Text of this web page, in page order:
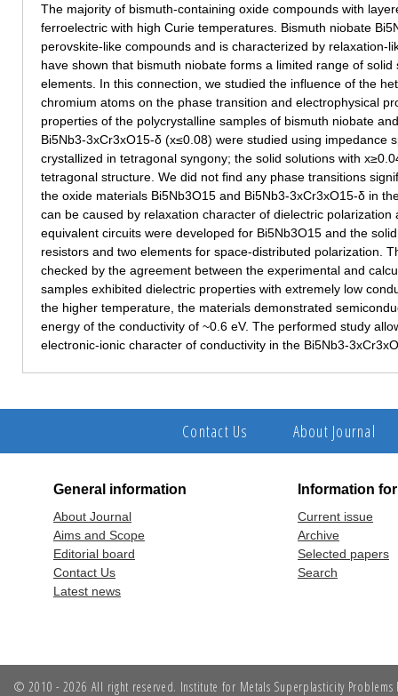
The majority of bismuth-containing oxide compounds with
ferroelectric with high Curie temperatures. Bismuth niobate
perovskite-like compounds and is characterized by relaxation-
have shown that bismuth niobate forms a limited range of
elements. In this connection, we studied the influence of the
chromium atoms on the phase transition and electrophysical
properties of the polycrystalline samples of bismuth niobate
Bi5Nb3-3хCr3хO15-δ (х≤0.08) were studied using impedance
crystallized in tetragonal syngony; the solid solutions with
tetragonal structure. We did not find any phase transitions
the oxide materials Bi5Nb3O15 and Bi5Nb3-3хCr3хO15-δ in
can be caused by relaxation character of dielectric
equivalent circuits were developed for Bi5Nb3O15 and the
resistors and two elements for space-distributed polarization.
checked by the agreement between the experimental and
samples exhibited dielectric properties with extremely low
the higher temperature, the materials demonstrated
energy of the conductivity of ~0.6 eV. The performed study
electronic-ionic character of conductivity in the Bi5Nb3-
Contact Us About Journal
General information
About Journal
Aims and Scope
Editorial board
Contact Us
Latest news
Information
Current issue
Archive
Selected papers
Search
© 2010 - 2026 All right reserved. Institute for Metals Superplasticity